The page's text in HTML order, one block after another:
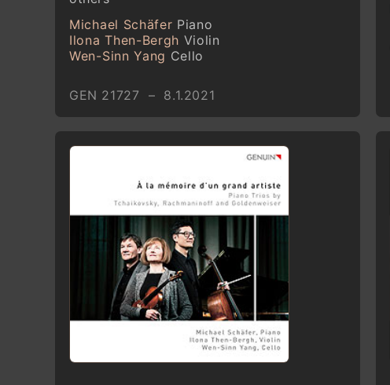
Michael Schäfer Piano
Ilona Then-Bergh Violin
Wen-Sinn Yang Cello
GEN 21727 – 8.1.2021